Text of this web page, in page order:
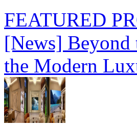
FEATURED
[News]
the Modern